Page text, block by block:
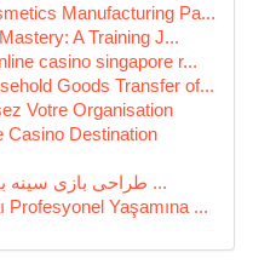
Manufacturing Pa...
A Training J...
casino singapore r...
Goods Transfer of...
Votre Organisation
Casino Destination
طراحی بازی سینه با پایتن و ترتل: کتابچه راهنما ...
Profesyonel Yaşamına ...